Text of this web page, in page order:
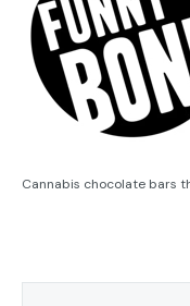
Cannabis chocolate bars